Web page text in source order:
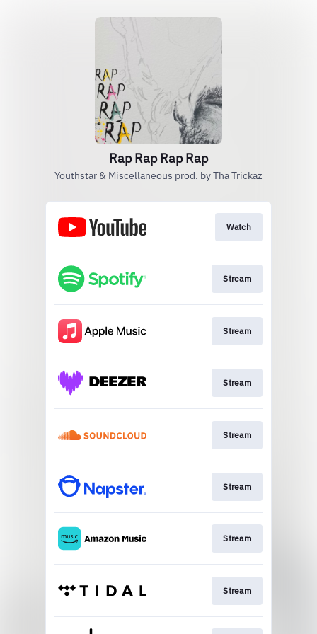
Rap Rap Rap Rap
Youthstar & Miscellaneous prod. by Tha Trickaz
Watch
Stream
Stream
Stream
Stream
Stream
Stream
Stream